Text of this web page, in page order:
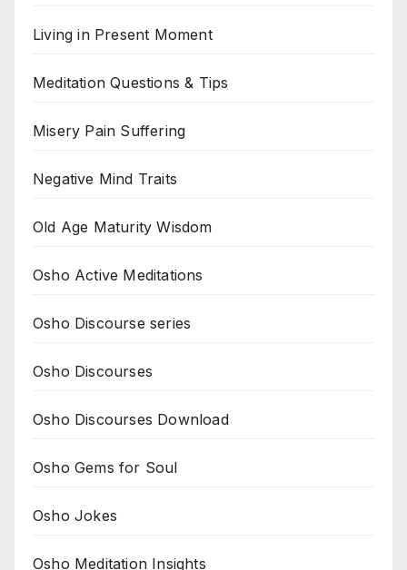
Living in Present Moment
Meditation Questions & Tips
Misery Pain Suffering
Negative Mind Traits
Old Age Maturity Wisdom
Osho Active Meditations
Osho Discourse series
Osho Discourses
Osho Discourses Download
Osho Gems for Soul
Osho Jokes
Osho Meditation Insights